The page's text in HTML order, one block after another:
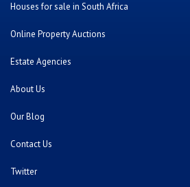
Houses for sale in South Africa
Online Property Auctions
Estate Agencies
About Us
Our Blog
Contact Us
Twitter